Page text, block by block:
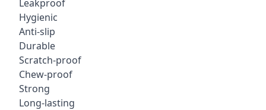
Leakproof
Hygienic
Anti-slip
Durable
Scratch-proof
Chew-proof
Strong
Long-lasting